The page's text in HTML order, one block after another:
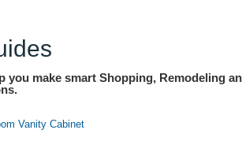
you make smart Shopping, Remodeling
Vanity Cabinet